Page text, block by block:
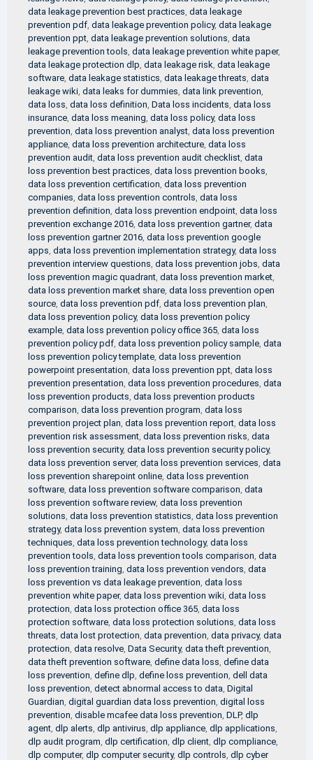
data leakage prevention best practices, data leakage
prevention pdf, data leakage prevention policy, data leakage
prevention ppt, data leakage prevention solutions, data
leakage prevention tools, data leakage prevention white paper,
data leakage protection dlp, data leakage risk, data leakage
software, data leakage statistics, data leakage threats, data
leakage wiki, data leaks for dummies, data link prevention,
data loss, data loss definition, Data loss incidents, data loss
insurance, data loss meaning, data loss policy, data loss
prevention, data loss prevention analyst, data loss prevention
appliance, data loss prevention architecture, data loss
prevention audit, data loss prevention audit checklist, data
loss prevention best practices, data loss prevention books,
data loss prevention certification, data loss prevention
companies, data loss prevention controls, data loss
prevention definition, data loss prevention endpoint, data loss
prevention exchange 2016, data loss prevention gartner, data
loss prevention gartner 2016, data loss prevention google
apps, data loss prevention implementation strategy, data loss
prevention interview questions, data loss prevention jobs, data
loss prevention magic quadrant, data loss prevention market,
data loss prevention market share, data loss prevention open
source, data loss prevention pdf, data loss prevention plan,
data loss prevention policy, data loss prevention policy
example, data loss prevention policy office 365, data loss
prevention policy pdf, data loss prevention policy sample, data
loss prevention policy template, data loss prevention
powerpoint presentation, data loss prevention ppt, data loss
prevention presentation, data loss prevention procedures, data
loss prevention products, data loss prevention products
comparison, data loss prevention program, data loss
prevention project plan, data loss prevention report, data loss
prevention risk assessment, data loss prevention risks, data
loss prevention security, data loss prevention security policy,
data loss prevention server, data loss prevention services, data
loss prevention sharepoint online, data loss prevention
software, data loss prevention software comparison, data
loss prevention software review, data loss prevention
solutions, data loss prevention statistics, data loss prevention
strategy, data loss prevention system, data loss prevention
techniques, data loss prevention technology, data loss
prevention tools, data loss prevention tools comparison, data
loss prevention training, data loss prevention vendors, data
loss prevention vs data leakage prevention, data loss
prevention white paper, data loss prevention wiki, data loss
protection, data loss protection office 365, data loss
protection software, data loss protection solutions, data loss
threats, data lost protection, data prevention, data privacy, data
protection, data resolve, Data Security, data theft prevention,
data theft prevention software, define data loss, define data
loss prevention, define dlp, define loss prevention, dell data
loss prevention, detect abnormal access to data, Digital
Guardian, digital guardian data loss prevention, digital loss
prevention, disable mcafee data loss prevention, DLP, dlp
agent, dlp alerts, dlp antivirus, dlp appliance, dlp applications,
dlp audit program, dlp certification, dlp client, dlp compliance,
dlp computer, dlp computer security, dlp controls, dlp cyber